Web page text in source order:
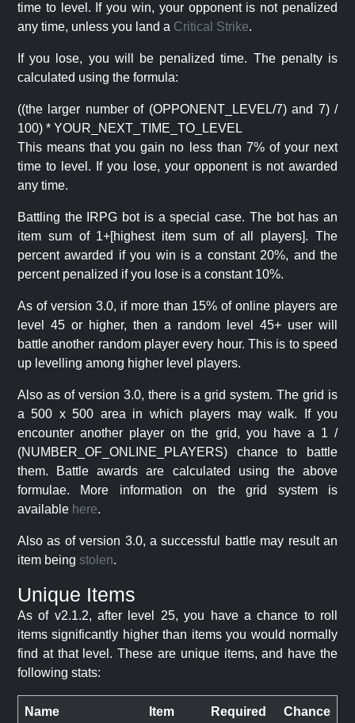
time to level. If you win, your opponent is not penalized
any time, unless you land a Critical Strike.
If you lose, you will be penalized time. The penalty is
calculated using the formula:
((the larger number of (OPPONENT_LEVEL/7) and 7) /
100) * YOUR_NEXT_TIME_TO_LEVEL
This means that you gain no less than 7% of your next
time to level. If you lose, your opponent is not awarded
any time.
Battling the IRPG bot is a special case. The bot has an
item sum of 1+[highest item sum of all players]. The
percent awarded if you win is a constant 20%, and the
percent penalized if you lose is a constant 10%.
As of version 3.0, if more than 15% of online players are
level 45 or higher, then a random level 45+ user will
battle another random player every hour. This is to speed
up levelling among higher level players.
Also as of version 3.0, there is a grid system. The grid is
a 500 x 500 area in which players may walk. If you
encounter another player on the grid, you have a 1 /
(NUMBER_OF_ONLINE_PLAYERS) chance to battle
them. Battle awards are calculated using the above
formulae. More information on the grid system is
available here.
Also as of version 3.0, a successful battle may result an
item being stolen.
Unique Items
As of v2.1.2, after level 25, you have a chance to roll
items significantly higher than items you would normally
find at that level. These are unique items, and have the
following stats:
Name Item Required Chance